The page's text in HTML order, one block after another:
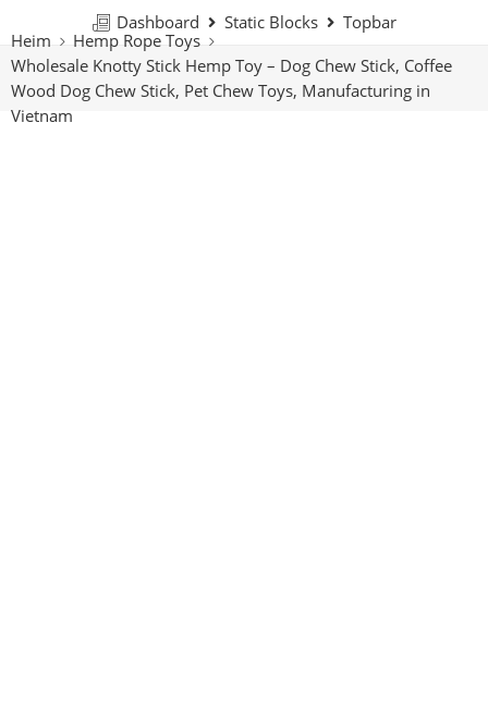
Dashboard Static Blocks
Topbar
Heim
Hemp Rope Toys
Wholesale Knotty Stick Hemp Toy – Dog Chew Stick, Coffee
Wood Dog Chew Stick, Pet Chew Toys, Manufacturing in
Vietnam